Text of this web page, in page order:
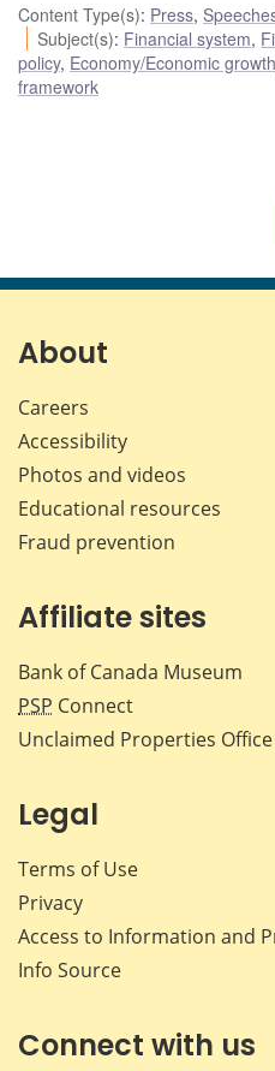
Content Type(s): Press,
Subject(s): Financial system,
policy, Economy/Economic growth
framework
About
Careers
Accessibility
Photos and videos
Educational resources
Fraud prevention
Affiliate sites
Bank of Canada Museum
PSP Connect
Unclaimed Properties Office
Legal
Terms of Use
Privacy
Access to Information and
Info Source
Connect with us